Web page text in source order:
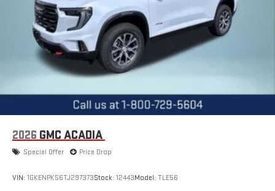
2026 GMC ACADIA
Special Offer Price Drop
VIN: 1GKENPKS6TJ297373Stock: 12443Model: TLE56